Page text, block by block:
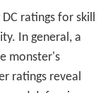
subtype,
even a
with a map.
around two